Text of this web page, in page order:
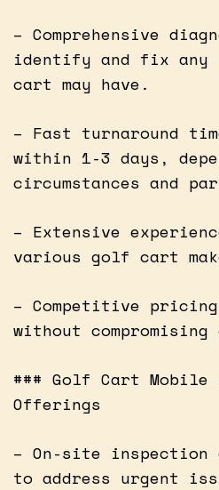
– Comprehensive
identify and fix any
cart may have.
– Fast turnaround
within 1-3 days,
circumstances and
– Extensive
various golf cart
– Competitive
without
### Golf Cart
Offerings
– On-site inspection
to address urgent